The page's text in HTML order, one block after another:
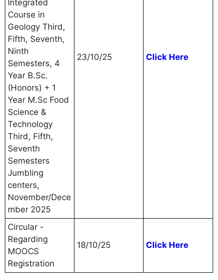
Integrated
Course in
Geology Third,
Fifth, Seventh,
Ninth
Semesters, 4
Year B.Sc.
(Honors) + 1
Year M.Sc Food
Science &
Technology
Third, Fifth,
Seventh
Semesters
Jumbling
centers,
November/Dece
mber 2025
23/10/25 Click Here
Circular -
Regarding
MOOCS
Registration
18/10/25 Click Here